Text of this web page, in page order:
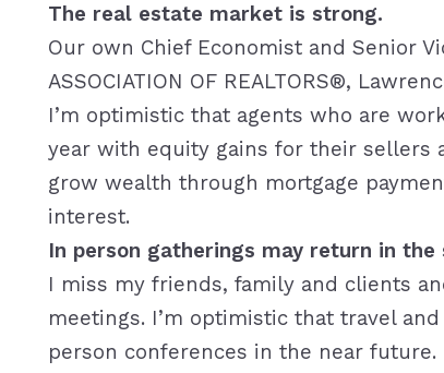
The real estate market is strong.
Our own Chief Economist and Senior
ASSOCIATION OF REALTORS®,
I’m optimistic that agents who are
year with equity gains for their sellers
grow wealth through mortgage
interest.
In person gatherings may return in the
I miss my friends, family and clients
meetings. I’m optimistic that travel
person conferences in the near